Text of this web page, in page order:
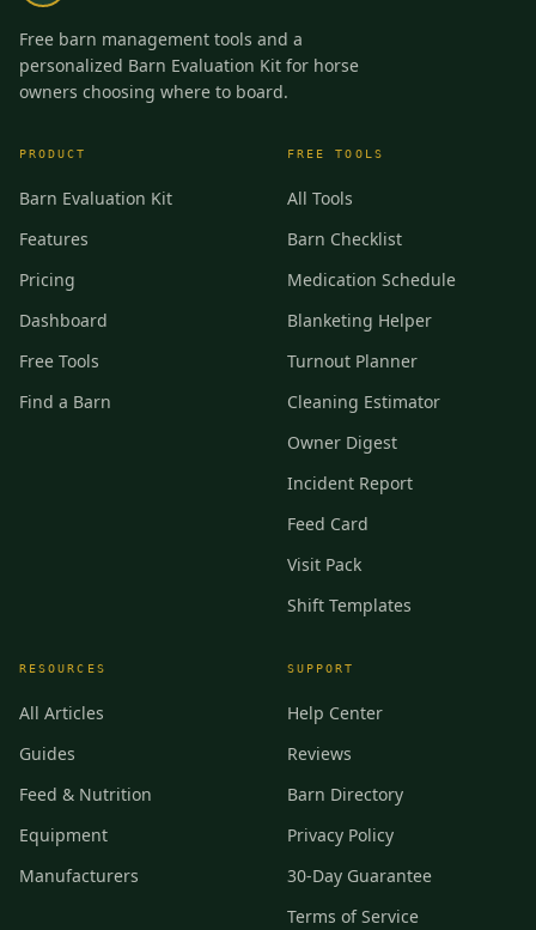
Free barn management tools and a
personalized Barn Evaluation Kit for horse
owners choosing where to board.
PRODUCT
Barn Evaluation Kit
Features
Pricing
Dashboard
Free Tools
Find a Barn
FREE TOOLS
All Tools
Barn Checklist
Medication Schedule
Blanketing Helper
Turnout Planner
Cleaning Estimator
Owner Digest
Incident Report
Feed Card
Visit Pack
Shift Templates
RESOURCES
All Articles
Guides
Feed & Nutrition
Equipment
Manufacturers
SUPPORT
Help Center
Reviews
Barn Directory
Privacy Policy
30-Day Guarantee
Terms of Service